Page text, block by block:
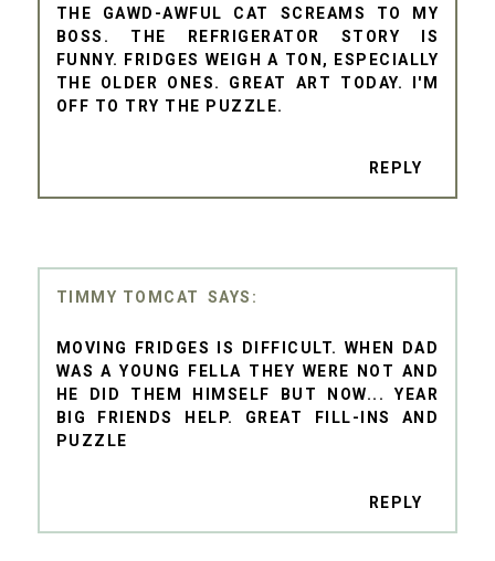
THE GAWD-AWFUL CAT SCREAMS TO MY
BOSS. THE REFRIGERATOR STORY IS
FUNNY. FRIDGES WEIGH A TON, ESPECIALLY
THE OLDER ONES. GREAT ART TODAY. I'M
OFF TO TRY THE PUZZLE.
REPLY
TIMMY TOMCAT
MOVING FRIDGES IS DIFFICULT. WHEN DAD
WAS A YOUNG FELLA THEY WERE NOT AND
HE DID THEM HIMSELF BUT NOW... YEAR
BIG FRIENDS HELP. GREAT FILL-INS AND
PUZZLE
REPLY